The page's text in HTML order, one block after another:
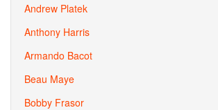
Andrew Platek
Anthony Harris
Armando Bacot
Beau Maye
Bobby Frasor